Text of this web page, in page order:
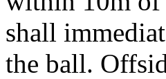
shall
the ball.